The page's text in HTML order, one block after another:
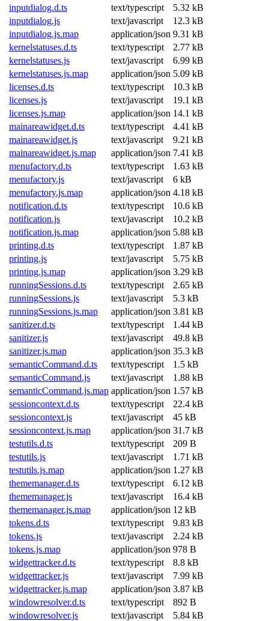
inputdialog.d.ts
text/typescript
5.32 kB
inputdialog.js
text/javascript
12.3 kB
inputdialog.js.map
application/json 9.31 kB
kernelstatuses.d.ts
text/typescript
2.77 kB
kernelstatuses.js
text/javascript
6.99 kB
kernelstatuses.js.map
application/json 5.09 kB
licenses.d.ts
text/typescript
10.3 kB
licenses.js
text/javascript
19.1 kB
licenses.js.map
application/json 14.1 kB
mainareawidget.d.ts
text/typescript
4.41 kB
mainareawidget.js
text/javascript
9.21 kB
mainareawidget.js.map
application/json 7.41 kB
menufactory.d.ts
text/typescript
1.63 kB
menufactory.js
text/javascript
6 kB
menufactory.js.map
application/json 4.18 kB
notification.d.ts
text/typescript
10.6 kB
notification.js
text/javascript
10.2 kB
notification.js.map
application/json 5.88 kB
printing.d.ts
text/typescript
1.87 kB
printing.js
text/javascript
5.75 kB
printing.js.map
application/json 3.29 kB
runningSessions.d.ts
text/typescript
2.65 kB
runningSessions.js
text/javascript
5.3 kB
runningSessions.js.map
application/json 3.81 kB
sanitizer.d.ts
text/typescript
1.44 kB
sanitizer.js
text/javascript
49.8 kB
sanitizer.js.map
application/json 35.3 kB
semanticCommand.d.ts
text/typescript
1.5 kB
semanticCommand.js
text/javascript
1.88 kB
semanticCommand.js.map application/json 1.57 kB
sessioncontext.d.ts
text/typescript
22.4 kB
sessioncontext.js
text/javascript
45 kB
sessioncontext.js.map
application/json 31.7 kB
testutils.d.ts
text/typescript
209 B
testutils.js
text/javascript
1.71 kB
testutils.js.map
application/json 1.27 kB
thememanager.d.ts
text/typescript
6.12 kB
thememanager.js
text/javascript
16.4 kB
thememanager.js.map
application/json 12 kB
tokens.d.ts
text/typescript
9.83 kB
tokens.js
text/javascript
2.24 kB
tokens.js.map
application/json 978 B
widgettracker.d.ts
text/typescript
8.8 kB
widgettracker.js
text/javascript
7.99 kB
widgettracker.js.map
application/json 3.87 kB
windowresolver.d.ts
text/typescript
892 B
windowresolver.js
text/javascript 5.84 kB